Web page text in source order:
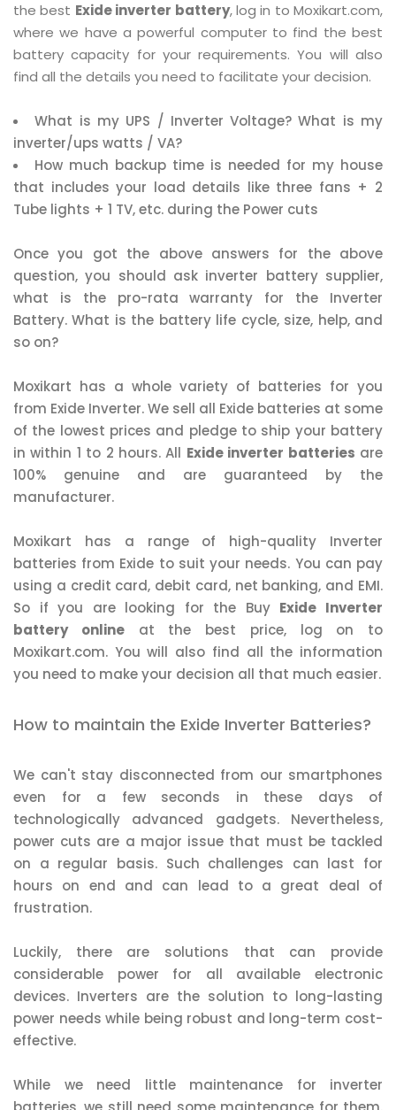
the best Exide inverter battery, log in to Moxikart.com,
where we have a powerful computer to find the best
battery capacity for your requirements. You will also
find all the details you need to facilitate your decision.
What is my UPS / Inverter Voltage? What is my
inverter/ups watts / VA?
How much backup time is needed for my house
that includes your load details like three fans + 2
Tube lights + 1 TV, etc. during the Power cuts
Once you got the above answers for the above
question, you should ask inverter battery supplier,
what is the pro-rata warranty for the Inverter
Battery. What is the battery life cycle, size, help, and
so on?
Moxikart has a whole variety of batteries for you
from Exide Inverter. We sell all Exide batteries at some
of the lowest prices and pledge to ship your battery
in within 1 to 2 hours. All Exide inverter batteries are
100% genuine and are guaranteed by the
manufacturer.
Moxikart has a range of high-quality Inverter
batteries from Exide to suit your needs. You can pay
using a credit card, debit card, net banking, and EMI.
So if you are looking for the Buy Exide Inverter
battery onlineat the best price, log on to
Moxikart.com. You will also find all the information
you need to make your decision all that much easier.
How to maintain the Exide Inverter Batteries?
We can't stay disconnected from our smartphones
even for a few seconds in these days of
technologically advanced gadgets. Nevertheless,
power cuts are a major issue that must be tackled
on a regular basis. Such challenges can last for
hours on end and can lead to a great deal of
frustration.
Luckily, there are solutions that can provide
considerable power for all available electronic
devices. Inverters are the solution to long-lasting
power needs while being robust and long-term cost-
effective.
While we need little maintenance for inverter